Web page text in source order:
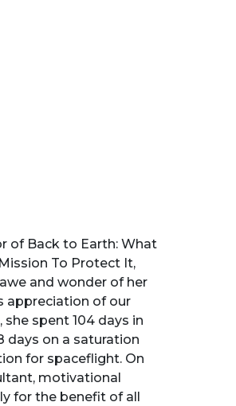
of Back to Earth: What
To Protect It,
and wonder of her
appreciation of our
spent 104 days in
days on a saturation
for spaceflight. On
motivational
for the benefit of all